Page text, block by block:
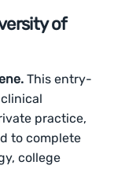
of
This entry-
practice,
to complete
college